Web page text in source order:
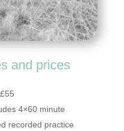
and prices
4×60 minute
recorded practice